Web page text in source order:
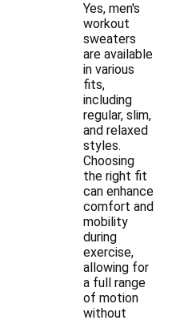
Yes, men's
workout
sweaters
are available
in various
fits,
including
regular, slim,
and relaxed
styles.
Choosing
the right fit
can enhance
comfort and
mobility
during
exercise,
allowing for
a full range
of motion
without